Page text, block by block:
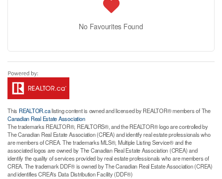
No Favourites Found
This REALTOR.calisting content is owned and licensed by REALTOR® members of The
Canadian Real Estate Association
The trademarks REALTOR®, REALTORS®, and the REALTOR® logo are controlled by
The Canadian Real Estate Association (CREA) and identify real estate professionals who
are members of CREA. The trademarks MLS®, Multiple Listing Service® and the
associated logos are owned by The Canadian Real Estate Association (CREA) and
identify the quality of services provided by real estate professionals who are members of
CREA. The trademark DDF® is owned by The Canadian Real Estate Association (CREA)
and identifies CREA's Data Distribution Facility (DDF®)